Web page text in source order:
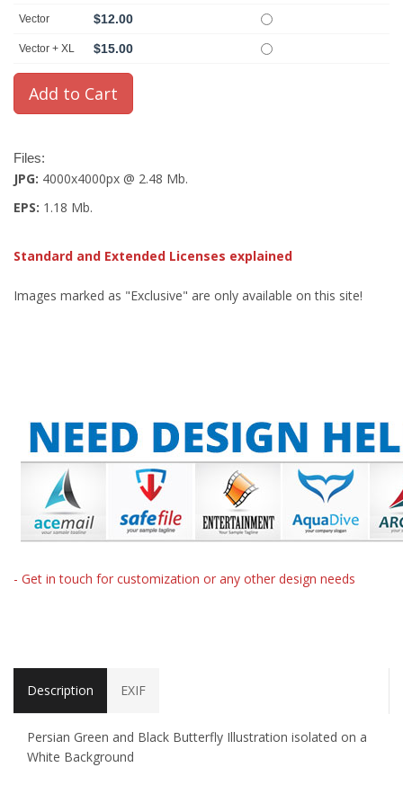
Vector $12.00
Vector + XL $15.00
Files:
JPG: 4000x4000px @ 2.48 Mb.
EPS: 1.18 Mb.
Standard and Extended Licenses explained
Images marked as "Exclusive" are only available on this site!
- Get in touch for customization or any other design needs
Description EXIF
Persian Green and Black Butterfly Illustration isolated on a
White Background